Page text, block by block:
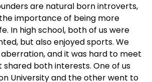
are natural born introverts,
importance of being more
In high school, both of us were
but also enjoyed sports. We
and it was hard to meet
both interests. One of us
University and the other went to